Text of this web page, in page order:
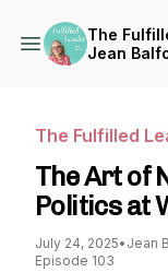
The
Jean
The Fulfilled
The Art of
Politics at
July 24, 2025• Jean
Episode 103